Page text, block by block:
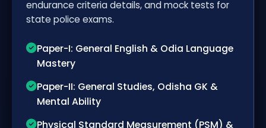
endurance criteria details, and mock tests for
state police exams.
Paper-I: General English & Odia Language
Mastery
Paper-II: General Studies, Odisha GK &
Mental Ability
Physical Standard Measurement (PSM) &